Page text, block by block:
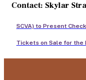
Contact: Skylar
SCVA) to Present
Tickets on Sale for the